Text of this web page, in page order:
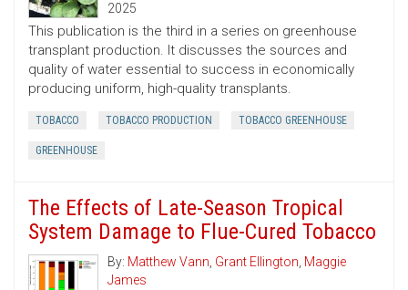
2025
This publication is the third in a series on greenhouse
transplant production. It discusses the sources and
quality of water essential to success in economically
producing uniform, high-quality transplants.
TOBACCO TOBACCO PRODUCTION TOBACCO GREENHOUSE
GREENHOUSE
The Effects of Late-Season Tropical
System Damage to Flue-Cured Tobacco
By: Matthew Vann, Grant Ellington, Maggie
James